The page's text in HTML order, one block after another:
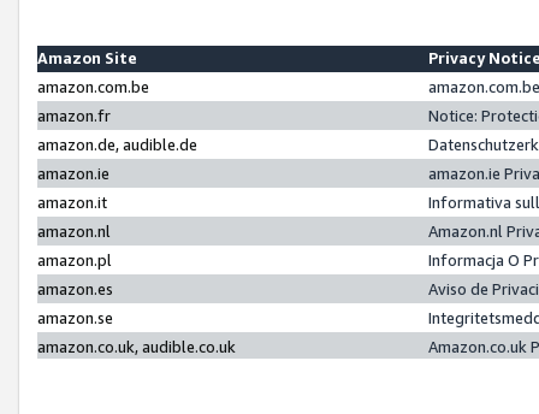
Amazon Site
Privacy
amazon.com.be
amazon.fr
Notice:
amazon.de, audible.de
amazon.ie
amazon.ie
amazon.it
Informativa
amazon.nl
Amazon.nl
amazon.pl
Informacja O
amazon.es
Aviso de
amazon.se
amazon.co.uk, audible.co.uk
Amazon.co.uk